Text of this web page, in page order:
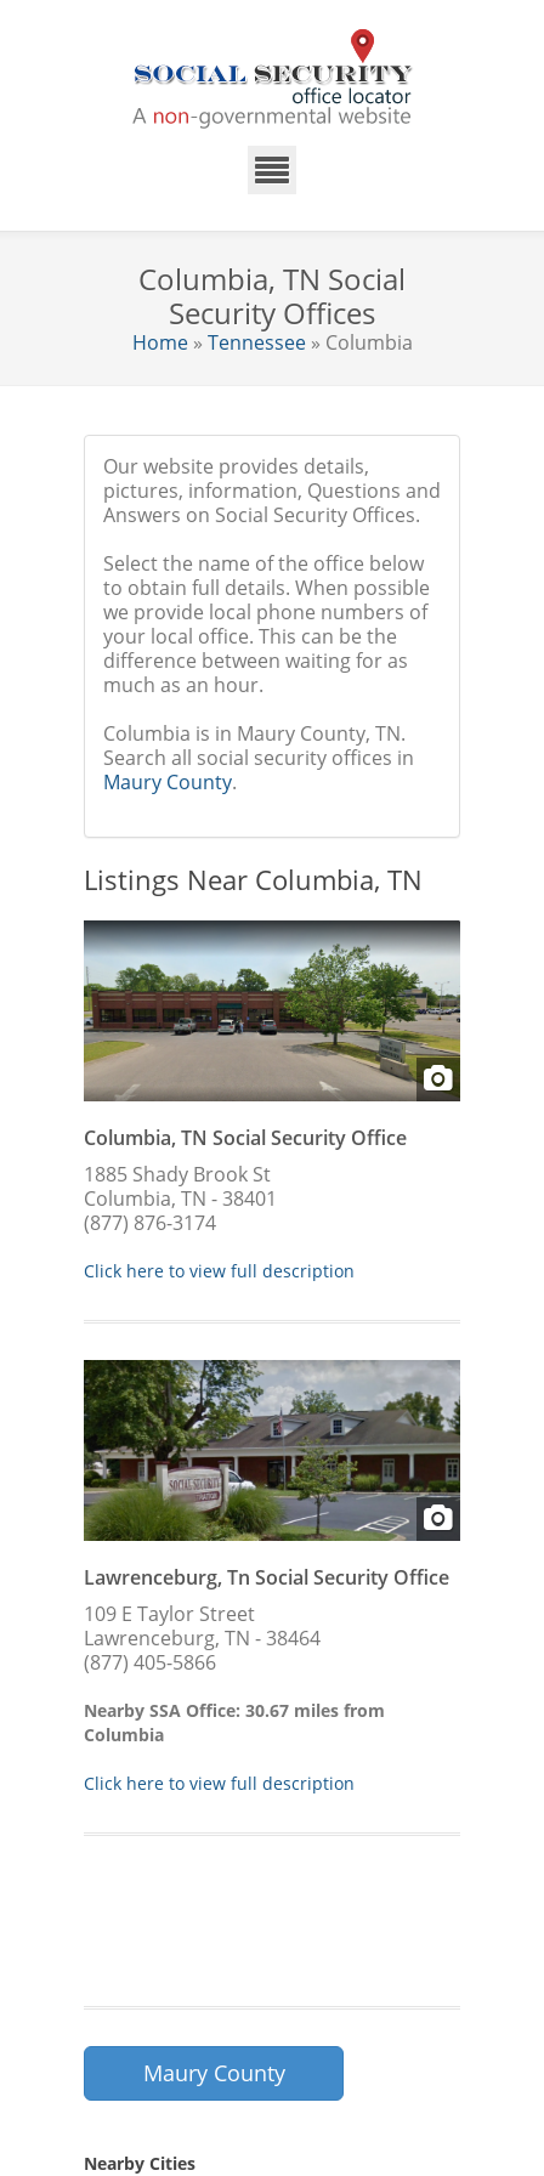
Columbia, TN Social
Security Offices
Home» Tennessee» Columbia
Our website provides details,
pictures, information, Questions and
Answers on Social Security Offices.
Select the name of the office below
to obtain full details. When possible
we provide local phone numbers of
your local office. This can be the
difference between waiting for as
much as an hour.
Columbia is in Maury County, TN.
Search all social security offices in
Maury County.
Listings Near Columbia, TN
Columbia, TN Social Security Office
1885 Shady Brook St
Columbia, TN - 38401
(877) 876-3174
Click here to view full description
Lawrenceburg, Tn Social Security Office
109 E Taylor Street
Lawrenceburg, TN - 38464
(877) 405-5866
Nearby SSA Office: 30.67 miles from
Columbia
Click here to view full description
Maury County
Nearby Cities